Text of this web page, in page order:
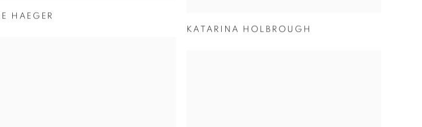
HAEGER
KATARINA HOLBROUGH